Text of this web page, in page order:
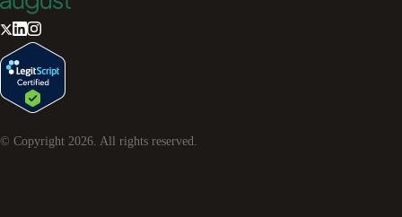
© Copyright 2026. All rights reserved.